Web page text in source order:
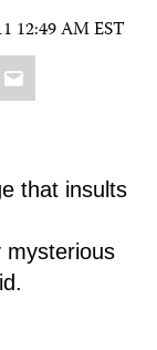
12:49 AM EST
Email
that insults
mysterious